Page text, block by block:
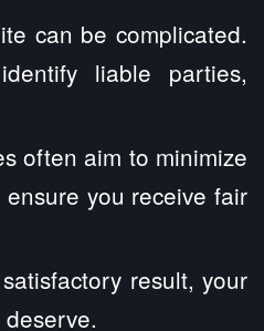
can be complicated.
liable parties,
often aim to minimize
you receive fair
result, your